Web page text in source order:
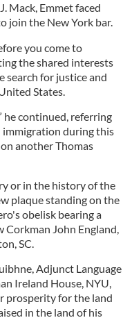
Mack, Emmet faced
join the New York bar.
you come to
the shared interests
search for justice and
States.
he continued, referring
immigration during this
another Thomas
or in the history of the
plaque standing on the
obelisk bearing a
John England,
SC.
Adjunct Language
Ireland House, NYU,
prosperity for the land
in the land of his